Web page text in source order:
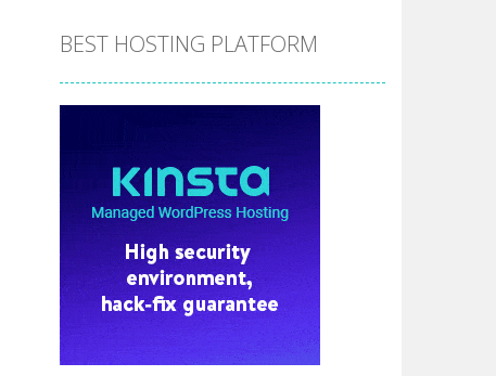
BEST HOSTING PLATFORM